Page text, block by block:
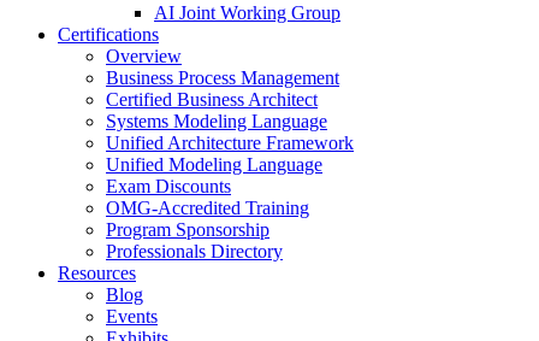
AI Joint Working Group
Certifications
Overview
Business Process Management
Certified Business Architect
Systems Modeling Language
Unified Architecture Framework
Unified Modeling Language
Exam Discounts
OMG-Accredited Training
Program Sponsorship
Professionals Directory
Resources
Blog
Events